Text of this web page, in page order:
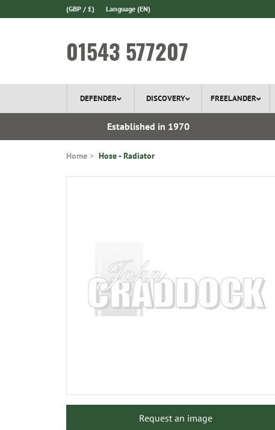
(GBP / £) Language (EN)
01543 577207
DEFENDER DISCOVERY FREELANDER
Established in 1970
Home Hose - Radiator
Request an image